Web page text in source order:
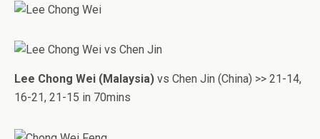
Lee Chong Wei (Malaysia) vs Chen Jin (China) >> 21-14,
16-21, 21-15 in 70mins